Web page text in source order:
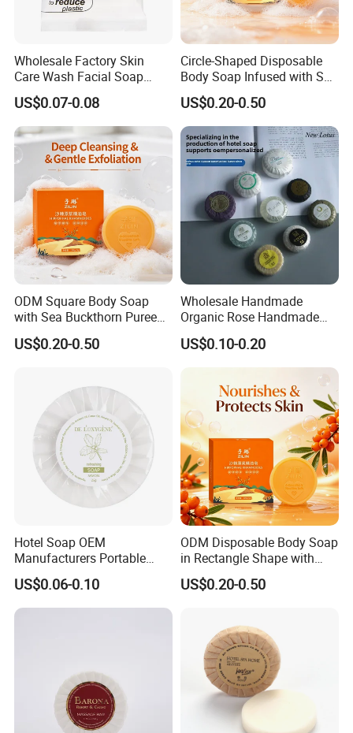
Wholesale Factory Skin
Care Wash Facial Soap
Beauty Bath Soap Bar for
Hotel
US$0.07-0.08
Circle-Shaped Disposable
Body Soap Infused with Sea
Buckthorn Puree
US$0.20-0.50
ODM Square Body Soap
with Sea Buckthorn Puree
for Refreshing Clean
US$0.20-0.50
Wholesale Handmade
Organic Rose Handmade
Soap Bar Bathing Body
Soap
US$0.10-0.20
Hotel Soap OEM
Manufacturers Portable
Small Size Soap for Guests
US$0.06-0.10
ODM Disposable Body Soap
in Rectangle Shape with
Sea Buckthorn Puree
US$0.20-0.50